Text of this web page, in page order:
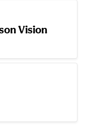
Vision